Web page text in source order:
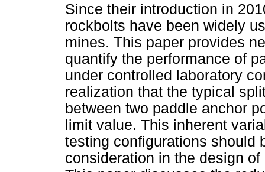
Since their introduction in
rockbolts have been widely
mines. This paper provides
quantify the performance of
under controlled laboratory
realization that the typical
between two paddle anchor
limit value. This inherent
testing configurations should
consideration in the design